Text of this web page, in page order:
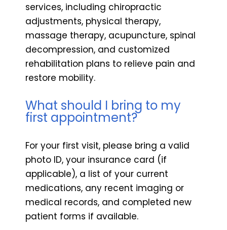
services, including chiropractic
adjustments, physical therapy,
massage therapy, acupuncture, spinal
decompression, and customized
rehabilitation plans to relieve pain and
restore mobility.
What should I bring to my
first appointment?
For your first visit, please bring a valid
photo ID, your insurance card (if
applicable), a list of your current
medications, any recent imaging or
medical records, and completed new
patient forms if available.